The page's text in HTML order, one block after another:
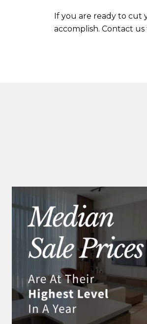
If you are ready to cut
accomplish. Contact